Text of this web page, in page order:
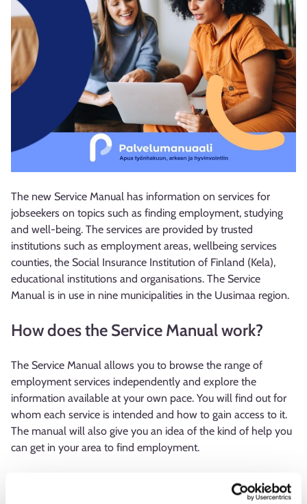
The new Service Manual has information on services for
jobseekers on topics such as finding employment, studying
and well-being. The services are provided by trusted
institutions such as employment areas, wellbeing services
counties, the Social Insurance Institution of Finland (Kela),
educational institutions and organisations. The Service
Manual is in use in nine municipalities in the Uusimaa region.
How does the Service Manual work?
The Service Manual allows you to browse the range of
employment services independently and explore the
information available at your own pace. You will find out for
whom each service is intended and how to gain access to it.
The manual will also give you an idea of the kind of help you
can get in your area to find employment.
The front page of the Service Manual offers options for you
to choose one that best suits your situation. These include